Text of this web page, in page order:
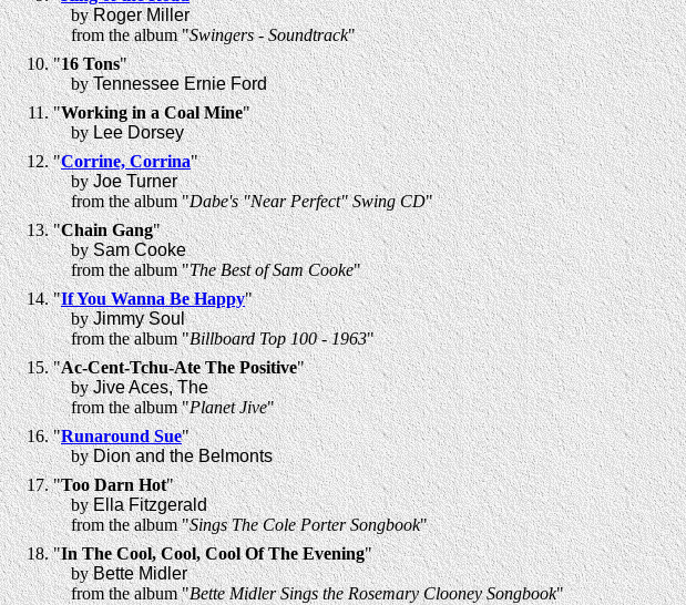
byRoger Miller
from the album "Swingers - Soundtrack"
"16 Tons"
byTennessee Ernie Ford
"Working in a Coal Mine"
byLee Dorsey
"Corrine, Corrina"
byJoe Turner
from the album "Dabe's "Near Perfect" Swing CD"
"Chain Gang"
bySam Cooke
from the album "The Best of Sam Cooke"
"If You Wanna Be Happy"
byJimmy Soul
from the album "Billboard Top 100 - 1963"
"Ac-Cent-Tchu-Ate The Positive"
byJive Aces, The
from the album "Planet Jive"
"Runaround Sue"
byDion and the Belmonts
"Too Darn Hot"
byElla Fitzgerald
from the album "Sings The Cole Porter Songbook"
"In The Cool, Cool, Cool Of The Evening"
byBette Midler
from the album "Bette Midler Sings the Rosemary Clooney Songbook"